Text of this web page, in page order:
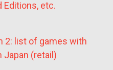
Editions, etc.
2: list of games with
Japan (retail)